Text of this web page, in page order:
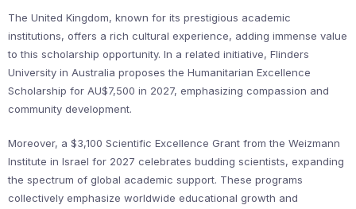
The United Kingdom, known for its prestigious academic
institutions, offers a rich cultural experience, adding immense value
to this scholarship opportunity. In a related initiative, Flinders
University in Australia proposes the Humanitarian Excellence
Scholarship for AU$7,500 in 2027, emphasizing compassion and
community development.
Moreover, a $3,100 Scientific Excellence Grant from the Weizmann
Institute in Israel for 2027 celebrates budding scientists, expanding
the spectrum of global academic support. These programs
collectively emphasize worldwide educational growth and